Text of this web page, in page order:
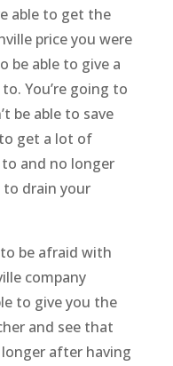
able to get the
price you were
be able to give a
You’re going to
be able to save
get a lot of
and no longer
drain your
be afraid with
company
to give you the
and see that
after having